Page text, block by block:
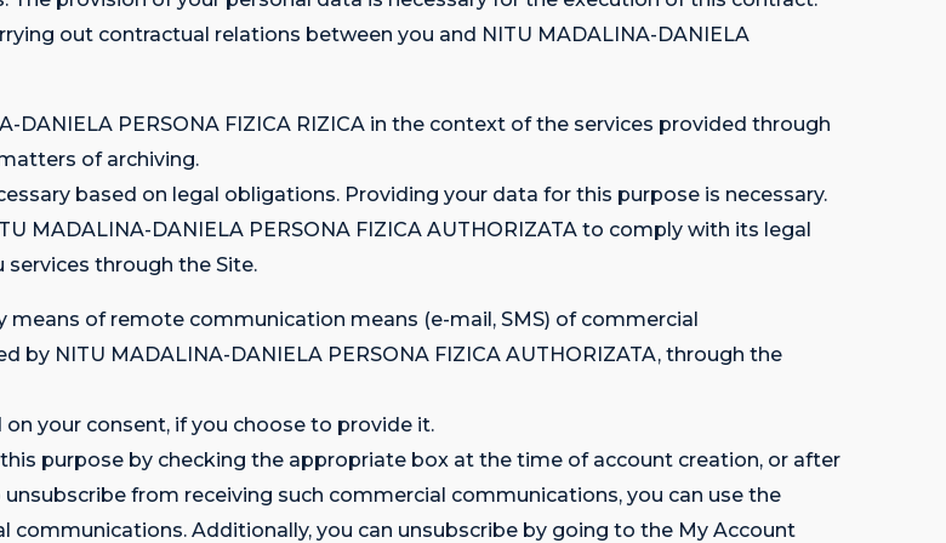
out contractual relations between you and NITU MADALINA-DANIELA
PERSONA FIZICA RIZICA in the context of the services provided through
of archiving.
based on legal obligations. Providing your data for this purpose is necessary.
MADALINA-DANIELA PERSONA FIZICA AUTHORIZATA to comply with its legal
through the Site.
of remote communication means (e-mail, SMS) of commercial
NITU MADALINA-DANIELA PERSONA FIZICA AUTHORIZATA, through the
your consent, if you choose to provide it.
purpose by checking the appropriate box at the time of account creation, or after
from receiving such commercial communications, you can use the
Additionally, you can unsubscribe by going to the My Account